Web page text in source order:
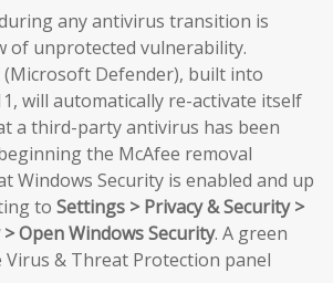
any antivirus transition is
of unprotected vulnerability.
(Microsoft Defender), built into
will automatically re-activate itself
a third-party antivirus has been
the McAfee removal
Windows Security is enabled and up
to Settings > Privacy & Security >
Open Windows Security. A green
Virus & Threat Protection panel